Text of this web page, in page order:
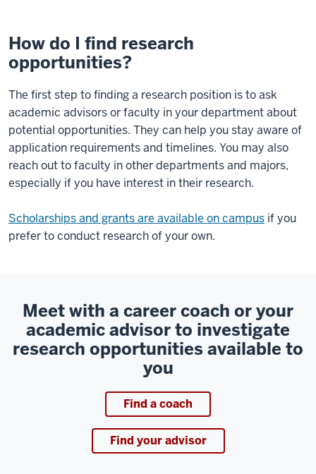
How do I find research
opportunities?
The first step to finding a research position is to ask
academic advisors or faculty in your department about
potential opportunities. They can help you stay aware of
application requirements and timelines. You may also
reach out to faculty in other departments and majors,
especially if you have interest in their research.
Scholarships and grants are available on campus if you
prefer to conduct research of your own.
Meet with a career coach or your
academic advisor to investigate
research opportunities available to
you
Find a coach
Find your advisor